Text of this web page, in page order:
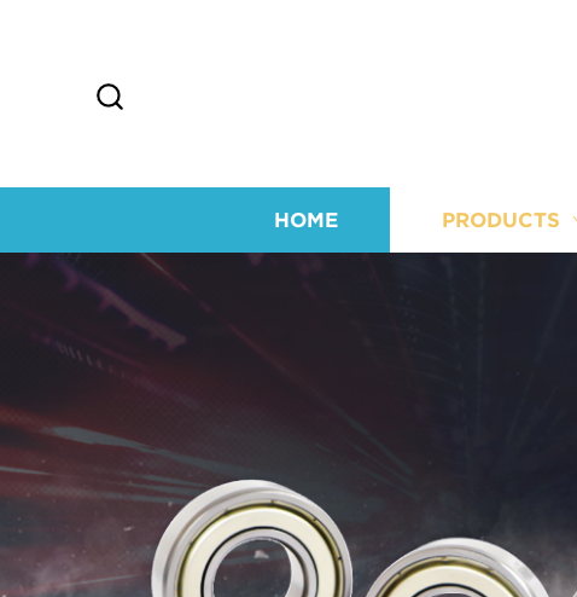
HOME PRODUCTS